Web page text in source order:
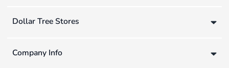
Dollar Tree Stores
Company Info